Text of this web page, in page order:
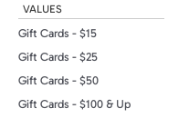
Control-
open
accessibility
menu.
VALUES
Gift Cards - $15
Gift Cards - $25
Gift Cards - $50
Gift Cards - $100 & Up